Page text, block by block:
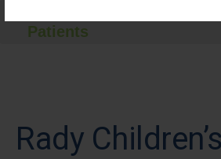
Patients
Rady Children’s